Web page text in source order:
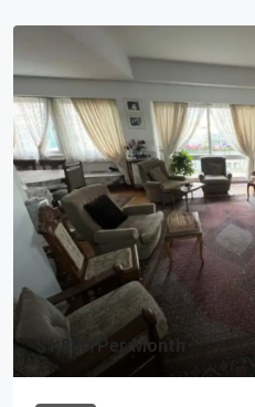
$1,800/Per Month